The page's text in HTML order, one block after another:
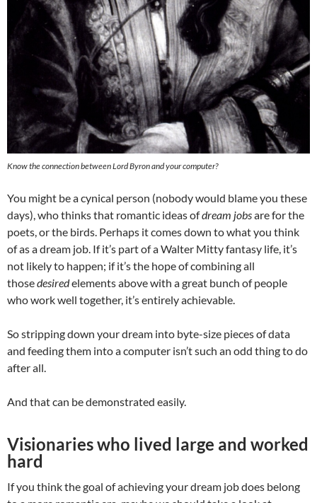
Know the connection between Lord Byron and your computer?
You might be a cynical person (nobody would blame you these
days), who thinks that romantic ideas ofdream jobsare for the
poets, or the birds. Perhaps it comes down to what you think
of as a dream job. If it’s part of a Walter Mitty fantasy life, it’s
not likely to happen; if it’s the hope of combining all
thosedesiredelements above with a great bunch of people
who work well together, it’s entirely achievable.
So stripping down your dream into byte-size pieces of data
and feeding them into a computer isn’t such an odd thing to do
after all.
And that can be demonstrated easily.
Visionaries who lived large and worked
hard
If you think the goal of achieving your dream job does belong